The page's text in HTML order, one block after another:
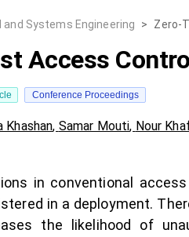
and Systems Engineering > Zero-
Access
Conference Proceedings
Khashan, Samar Mouti, Nour
in conventional
in a deployment.
the likelihood of